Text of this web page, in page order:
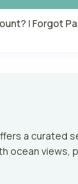
| Forgot
a curated
ocean views,